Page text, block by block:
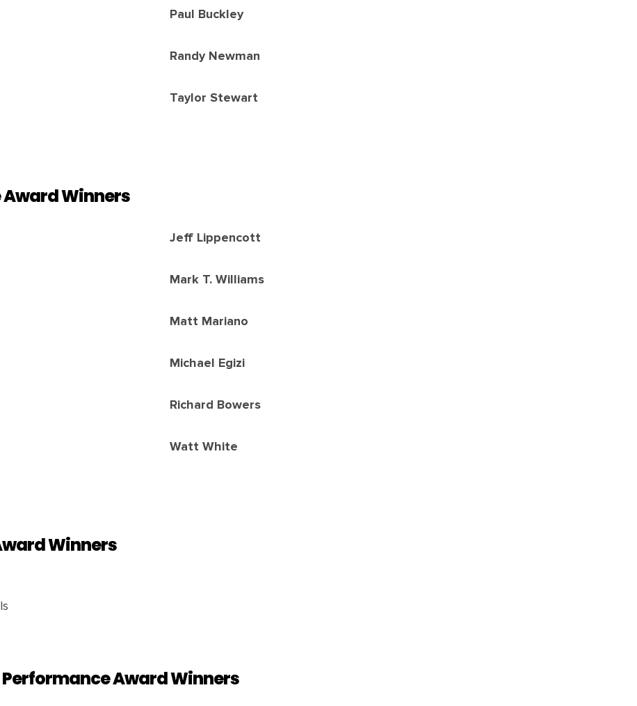
Paul Buckley
Randy Newman
Taylor Stewart
Winners
Jeff Lippencott
Mark T. Williams
Matt Mariano
Michael Egizi
Richard Bowers
Watt White
Winners
Award Winners